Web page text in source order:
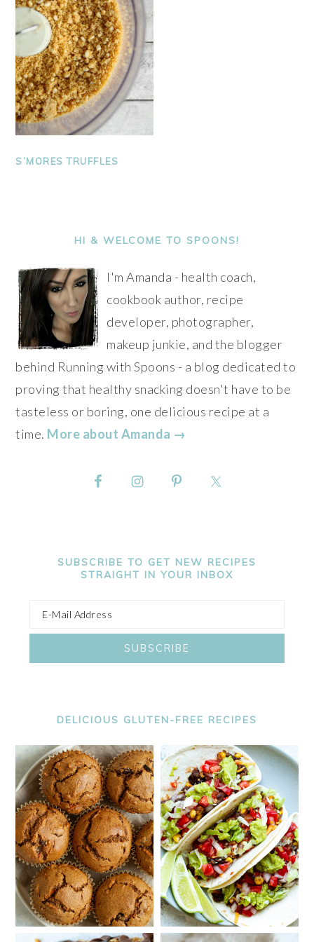
S’MORES TRUFFLES
SIDEBARHI & WELCOME TO SPOONS!
I'm Amanda - health coach,
cookbook author, recipe
developer, photographer,
makeup junkie, and the blogger
behind Running with Spoons - a blog dedicated to
proving that healthy snacking doesn't have to be
tasteless or boring, one delicious recipe at a
time. More about Amanda →
SUBSCRIBE TO GET NEW RECIPES
STRAIGHT IN YOUR INBOX
DELICIOUS GLUTEN-FREE RECIPES